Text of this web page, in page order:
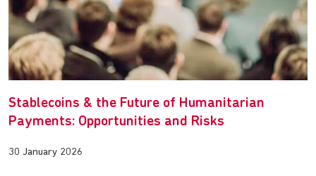
Stablecoins & the Future of Humanitarian
Payments: Opportunities and Risks
30 January 2026